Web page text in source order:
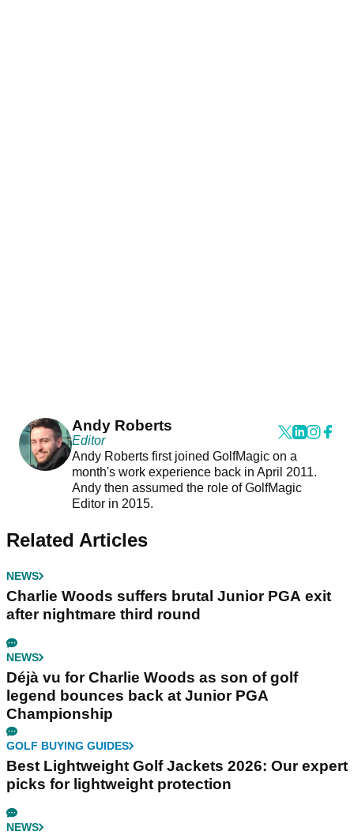
Andy Roberts
Editor
Andy Roberts first joined GolfMagic on a
month's work experience back in April 2011.
Andy then assumed the role of GolfMagic
Editor in 2015.
Related Articles
NEWS
Charlie Woods suffers brutal Junior PGA exit
after nightmare third round
NEWS
Déjà vu for Charlie Woods as son of golf
legend bounces back at Junior PGA
Championship
GOLF BUYING GUIDES
Best Lightweight Golf Jackets 2026: Our expert
picks for lightweight protection
NEWS